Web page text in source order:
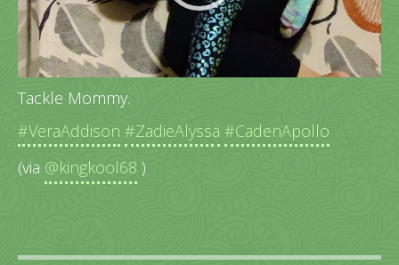
Tackle Mommy.
#VeraAddison #ZadieAlyssa #CadenApollo
(via @kingkool68 )